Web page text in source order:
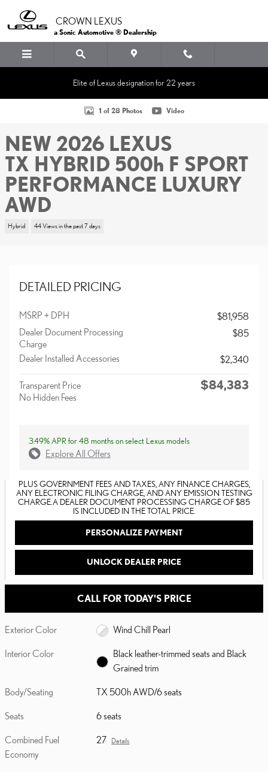
CROWN LEXUS
a Sonic Automotive ® Dealership
Elite of Lexus designation for 22 years
New 2026 Lexus TX HYBRID 500h F SPORT PERFORMANCE
1 of 28 Photos Video
NEW 2026 LEXUS
TX HYBRID 500h F SPORT
PERFORMANCE LUXURY
AWD
Hybrid 44 Views in the past 7 days
DETAILED PRICING
MSRP + DPH
$81,958
Dealer Document Processing
Charge
$85
Dealer Installed Accessories $2,340
Transparent Price
No Hidden Fees
$84,383
3.49% APR for 48 months on select Lexus models
Explore All Offers
PLUS GOVERNMENT FEES AND TAXES, ANY FINANCE CHARGES,
ANY ELECTRONIC FILING CHARGE, AND ANY EMISSION TESTING
CHARGE. A DEALER DOCUMENT PROCESSING CHARGE OF $85
IS INCLUDED IN THE TOTAL PRICE.
PERSONALIZE PAYMENT
UNLOCK DEALER PRICE
CALL FOR TODAY'S PRICE
Exterior Color Wind Chill Pearl
Interior Color
Black leather-trimmed seats and Black
Grained trim
Body/Seating TX 500h AWD/6 seats
Seats 6 seats
Combined Fuel
Economy
27 Details